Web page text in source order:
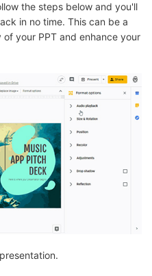
the steps below and you'll
in no time. This can be a
your PPT and enhance your